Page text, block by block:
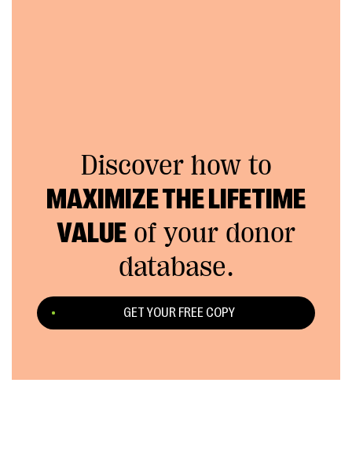
Discover how to
MAXIMIZE THE LIFETIME
VALUE of your donor
database.
GET YOUR FREE COPY